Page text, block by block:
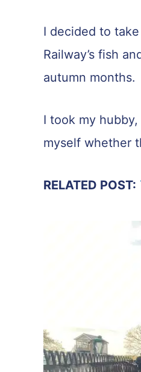
I decided to
Railway’s fish
autumn months.
I took my
myself whether
RELATED POST: